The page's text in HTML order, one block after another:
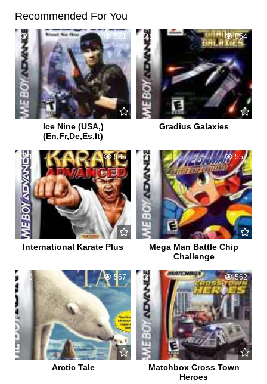
Recommended For You
571
Ice Nine (USA,)
(En,Fr,De,Es,It)
1 854
Gradius Galaxies
1 585
International Karate Plus
0 552
Mega Man Battle Chip
Challenge
0 567
Arctic Tale
0 562
Matchbox Cross Town
Heroes